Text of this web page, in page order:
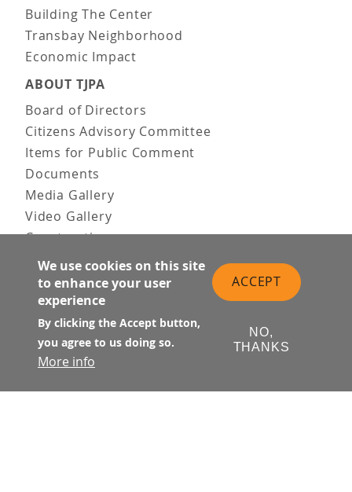
Building The Center
Transbay Neighborhood
Economic Impact
ABOUT TJPA
Board of Directors
Citizens Advisory Committee
Items for Public Comment
Documents
Media Gallery
Video Gallery
Construction
Team & Vision
Contact Us
News & Information
Doing Business
PUBLIC MEETINGS
Upcoming
Past
We use cookies on this site
to enhance your user
experience
By clicking the Accept button,
you agree to us doing so.
More info
ACCEPT
NO,
THANKS